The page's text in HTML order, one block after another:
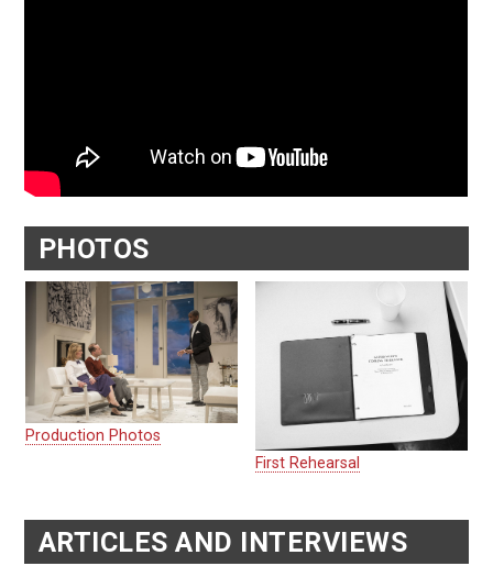
PHOTOS
Production Photos
First Rehearsal
ARTICLES AND INTERVIEWS